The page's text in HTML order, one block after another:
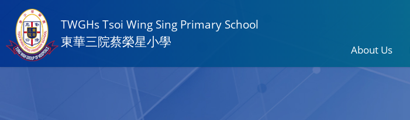
TWGHs Tsoi Wing Sing Primary School
東華三院蔡榮星小學
About Us